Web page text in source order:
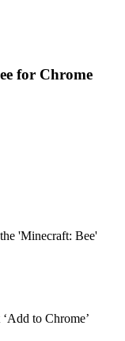
for Chrome
'Minecraft: Bee'
to Chrome’